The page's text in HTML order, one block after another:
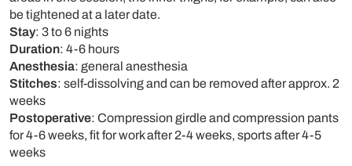
be tightened at a later date.
Stay: 3 to 6 nights
Duration: 4-6 hours
Anesthesia: general anesthesia
Stitches: self-dissolving and can be removed after approx. 2
weeks
Postoperative: Compression girdle and compression pants
for 4-6 weeks, fit for work after 2-4 weeks, sports after 4-5
weeks